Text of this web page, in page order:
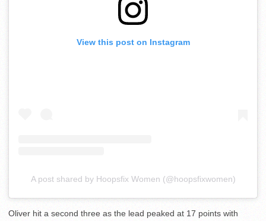
View this post on Instagram
A post shared by Hoopsfix Women (@hoopsfixwomen)
Oliver hit a second three as the lead peaked at 17 points with